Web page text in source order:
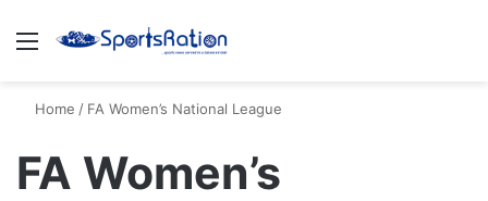
Menu
Home / FA Women’s National League
FA Women’s